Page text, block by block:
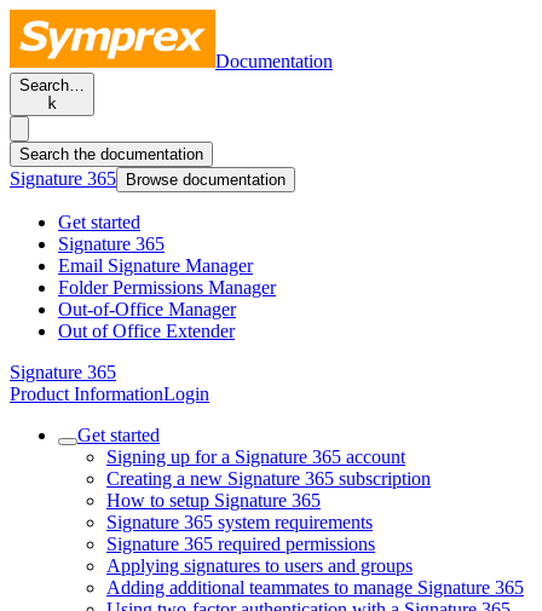
Documentation
Search…
k
Search the documentation
Signature 365 Browse documentation
Get started
Signature 365
Email Signature Manager
Folder Permissions Manager
Out-of-Office Manager
Out of Office Extender
Signature 365
Product InformationLogin
Get started
Signing up for a Signature 365 account
Creating a new Signature 365 subscription
How to setup Signature 365
Signature 365 system requirements
Signature 365 required permissions
Applying signatures to users and groups
Adding additional teammates to manage Signature 365